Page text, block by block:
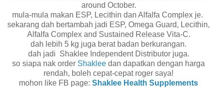
around October.
mula-mula makan ESP, Lecithin dan Alfalfa Complex je.
sekarang dah bertambah jadi ESP, Omega Guard, Lecithin,
Alfalfa Complex and Sustained Release Vita-C.
dah lebih 5 kg juga berat badan berkurangan.
dah jadi Shaklee Independent Distributor juga.
so siapa nak order Shaklee dan dapatkan dengan harga
rendah, boleh cepat-cepat roger saya!
mohon like FB page: Shaklee Health Supplements